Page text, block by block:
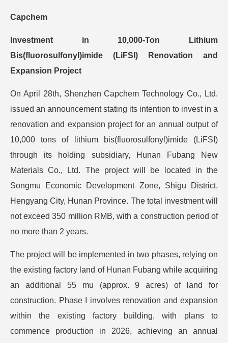
Capchem
Investment in 10,000-Ton Lithium
Bis(fluorosulfonyl)imide (LiFSI) Renovation and
Expansion Project
On April 28th, Shenzhen Capchem Technology Co., Ltd.
issued an announcement stating its intention to invest in a
renovation and expansion project for an annual output of
10,000 tons of lithium bis(fluorosulfonyl)imide (LiFSI)
through its holding subsidiary, Hunan Fubang New
Materials Co., Ltd. The project will be located in the
Songmu Economic Development Zone, Shigu District,
Hengyang City, Hunan Province. The total investment will
not exceed 350 million RMB, with a construction period of
no more than 2 years.
The project will be implemented in two phases, relying on
the existing factory land of Hunan Fubang while acquiring
an additional 55 mu (approx. 9 acres) of land for
construction. Phase I involves renovation and expansion
within the existing factory building, with plans to
commence production in 2026, achieving an annual